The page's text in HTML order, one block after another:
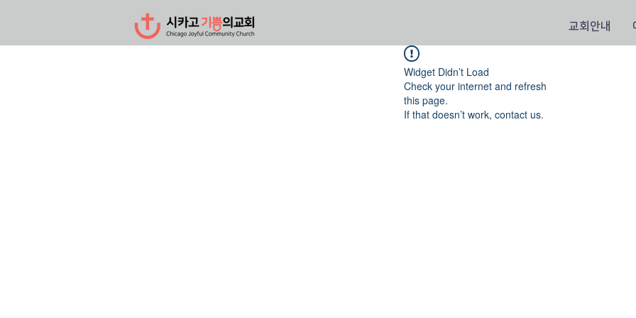
교회안내
Widget Didn’t Load
Check your internet and refresh
this page.
If that doesn’t work, contact us.